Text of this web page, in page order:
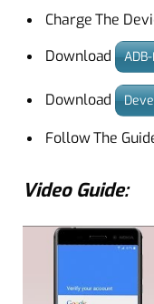
Charge The
Download
Download
Follow The
Video Guide: